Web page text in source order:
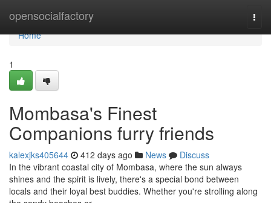
opensocialfactory
Home
Home
1
Mombasa's Finest
Companions furry friends
kalexjks405644 412 days ago News
Discuss
In the vibrant coastal city of Mombasa, where the sun always
shines and the spirit is lively, there's a special bond between
locals and their loyal best buddies. Whether you're strolling along